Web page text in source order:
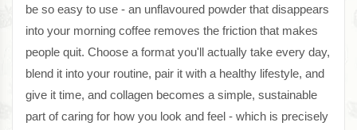
be so easy to use - an unflavoured powder that disappears
into your morning coffee removes the friction that makes
people quit. Choose a format you'll actually take every day,
blend it into your routine, pair it with a healthy lifestyle, and
give it time, and collagen becomes a simple, sustainable
part of caring for how you look and feel - which is precisely